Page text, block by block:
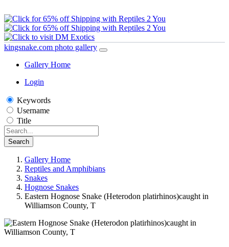
kingsnake.com photo gallery
Gallery Home
Login
Keywords
Username
Title
Search
Gallery Home
Reptiles and Amphibians
Snakes
Hognose Snakes
Eastern Hognose Snake (Heterodon platirhinos)caught in
Williamson County, T